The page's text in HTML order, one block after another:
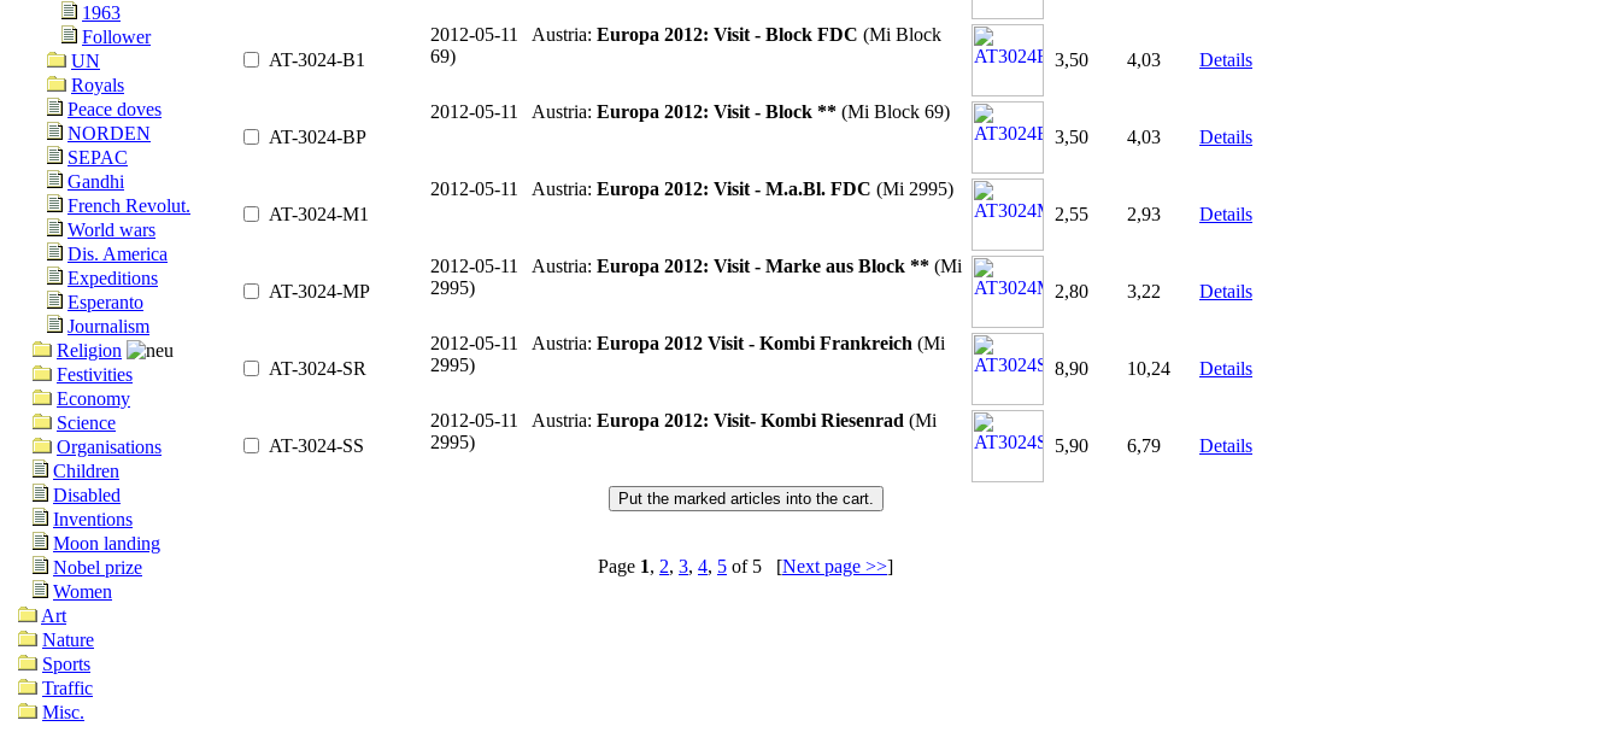
1963
Follower
UN
Royals
Peace doves
NORDEN
SEPAC
Gandhi
French Revolut.
World wars
Dis. America
Expeditions
Esperanto
Journalism
Religion
Festivities
Economy
Science
Organisations
Children
Disabled
Inventions
Moon landing
Nobel prize
Women
Art
Nature
Sports
Traffic
Misc.
AT-3024-B1
2012-05-11 Austria: Europa 2012: Visit - Block FDC (Mi Block
69)
3,50 4,03 Details
AT-3024-BP
2012-05-11 Austria: Europa 2012: Visit - Block ** (Mi Block 69)
3,50
4,03 Details
AT-3024-M1
2012-05-11 Austria: Europa 2012: Visit - M.a.Bl. FDC (Mi 2995)
2,55
2,93 Details
AT-3024-MP
2012-05-11 Austria: Europa 2012: Visit - Marke aus Block ** (Mi
2995)
2,80 3,22 Details
AT-3024-SR
2012-05-11 Austria: Europa 2012 Visit - Kombi Frankreich (Mi
2995)
8,90 10,24 Details
AT-3024-SS
2012-05-11 Austria: Europa 2012: Visit- Kombi Riesenrad (Mi
2995)
5,90 6,79 Details
Page 1, 2, 3, 4, 5 of 5 [Next page >>]